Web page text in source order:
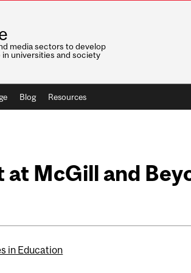
media sectors to develop
universities and society
Blog Resources
at McGill and
in Education